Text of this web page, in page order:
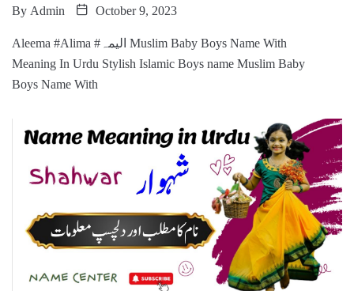
By Admin October 9, 2023
Aleema #Alima #الیمہ Muslim Baby Boys Name With
Meaning In Urdu Stylish Islamic Boys name Muslim Baby
Boys Name With